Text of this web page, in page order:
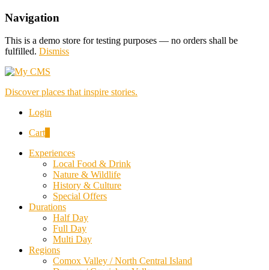
Navigation
This is a demo store for testing purposes — no orders shall be
fulfilled. Dismiss
Discover places that inspire stories.
Login
Cart
Experiences
Local Food & Drink
Nature & Wildlife
History & Culture
Special Offers
Durations
Half Day
Full Day
Multi Day
Regions
Comox Valley / North Central Island